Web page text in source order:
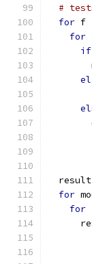
#
for f
for
if
  result
for
for